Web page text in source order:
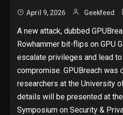
April 9, 2026 Geekfeed
A new attack, dubbed
Rowhammer bit-flips on GPU
escalate privileges and lead
compromise. GPUBreach was
researchers at the University
details will be presented at
Symposium on Security &